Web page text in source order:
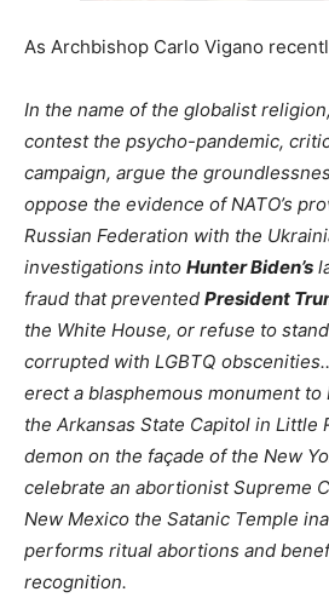
As Archbishop Carlo Vigano
In the name of the globalist
contest the psycho-pandemic,
campaign, argue the
oppose the evidence of NATO’s
Russian Federation with the
investigations into Hunter Biden’s
fraud that prevented President
the White House, or refuse to
corrupted with LGBTQ
erect a blasphemous monument
the Arkansas State Capitol in Little
demon on the façade of the New
celebrate an abortionist Supreme
New Mexico the Satanic Temple
performs ritual abortions and
recognition.